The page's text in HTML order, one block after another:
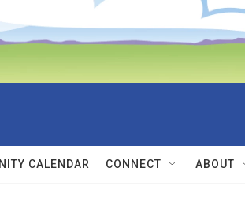
CALENDAR CONNECT ABOUT